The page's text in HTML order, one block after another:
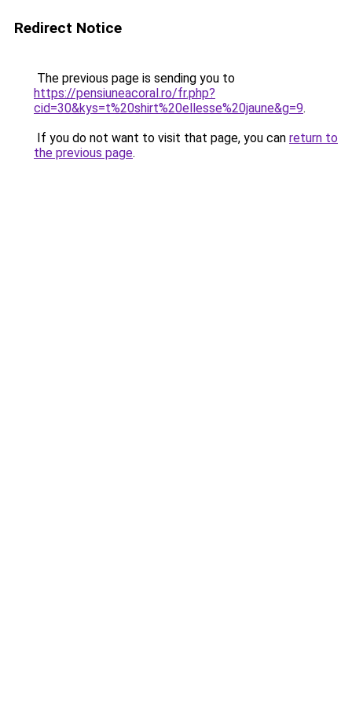
Redirect Notice
The previous page is sending you to
https://pensiuneacoral.ro/fr.php?
cid=30&kys=t%20shirt%20ellesse%20jaune&g=9.
If you do not want to visit that page, you can return to
the previous page.